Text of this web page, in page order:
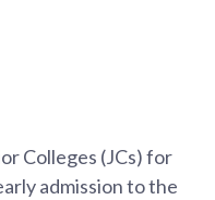
Colleges (JCs) for
admission to the